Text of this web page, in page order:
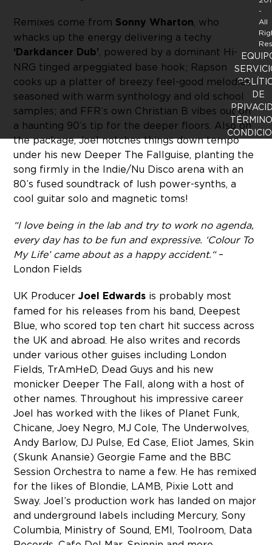
Remixes come from Sonny Wharton, who
whacks up the energy delivering a techy
‘Darkdancer Dub’, powered by a dominant Hi-
NRG tinged arpeggiated base hook; Rapson
cooks up a platter of breezy feel-good melodies
seasoned with warm synthology and old school
samples; and FFR’s own Christian B vibes out on
a haunting 90’s tip for the deeper floors. Also on
the package, Joel notches things down tempo
under his new Deeper The Fallguise, planting the
song firmly in the Indie/Nu Disco arena with an
80’s fused soundtrack of lush power-synths, a
cool guitar solo and magnetic toms!
“I love being in the lab and try to work no agenda,
every day has to be fun and expressive. ‘Colour To
My Life’ came about as a happy accident.“–
London Fields
UK ProducerJoel Edwards is probably most
famed for his releases from his band, Deepest
Blue, who scored top ten chart hit success across
the UK and abroad. He also writes and records
under various other guises including London
Fields, TrAmHeD, Dead Guys and his new
monicker Deeper The Fall, along with a host of
other names. Throughout his impressive career
Joel has worked with the likes of Planet Funk,
Chicane, Joey Negro, MJ Cole, The Underwolves,
Andy Barlow, DJ Pulse, Ed Case, Eliot James, Skin
(Skunk Anansie) Georgie Fame and the BBC
Session Orchestra to name a few. He has remixed
for the likes of Blondie, LAMB, Pixie Lott and
Sway. Joel’s production work has landed on major
and underground labels including Mercury, Sony
Columbia, Ministry of Sound, EMI, Toolroom, Data
-
All
DE